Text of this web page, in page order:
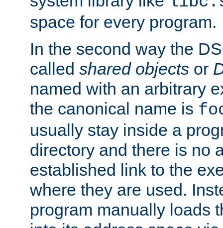
space for every program.
In the second way the
called shared objects or
named with an arbitrary
the canonical name is
usually stay inside a
directory and there is no
established link to the
where they are used.
program manually loads